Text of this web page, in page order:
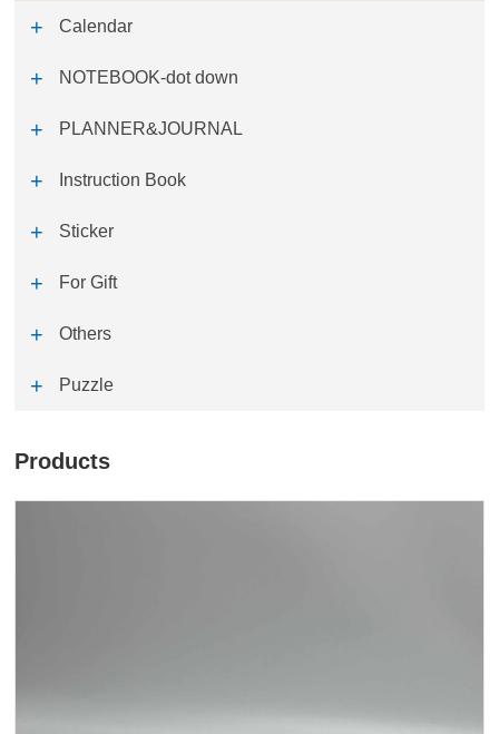
Calendar
NOTEBOOK-dot down
PLANNER&JOURNAL
Instruction Book
Sticker
For Gift
Others
Puzzle
Products